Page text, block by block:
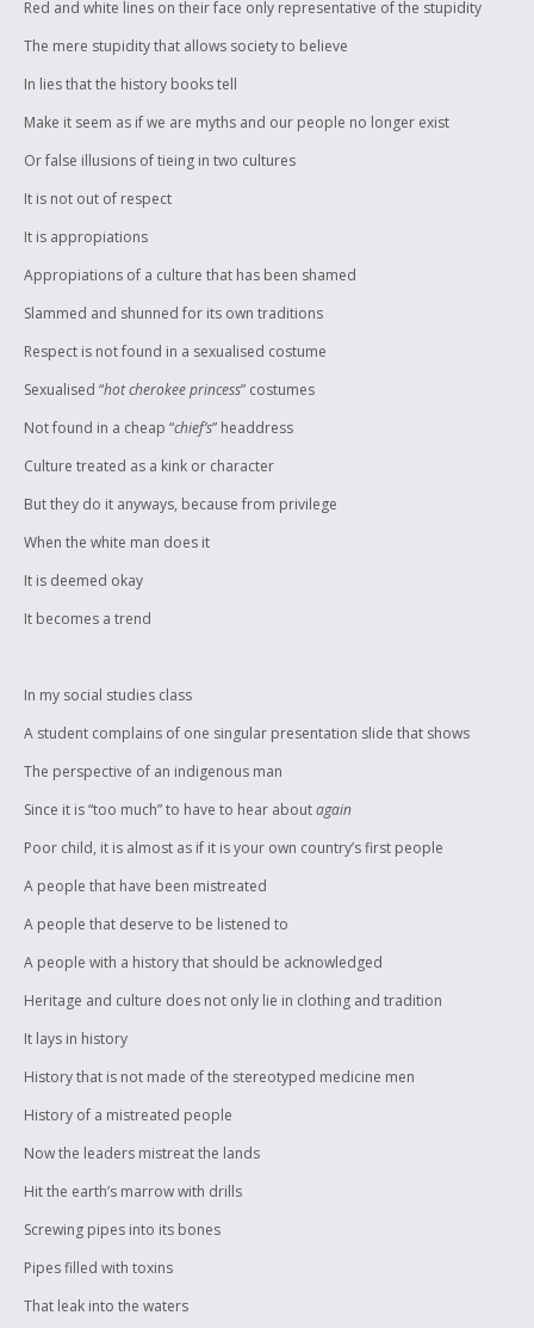
Red and white lines on their face only representative of the stupidity
The mere stupidity that allows society to believe
In lies that the history books tell
Make it seem as if we are myths and our people no longer exist
Or false illusions of tieing in two cultures
It is not out of respect
It is appropiations
Appropiations of a culture that has been shamed
Slammed and shunned for its own traditions
Respect is not found in a sexualised costume
Sexualised “hot cherokee princess” costumes
Not found in a cheap “chief’s” headdress
Culture treated as a kink or character
But they do it anyways, because from privilege
When the white man does it
It is deemed okay
It becomes a trend
In my social studies class
A student complains of one singular presentation slide that shows
The perspective of an indigenous man
Since it is “too much” to have to hear aboutagain
Poor child, it is almost as if it is your own country’s first people
A people that have been mistreated
A people that deserve to be listened to
A people with a history that should be acknowledged
Heritage and culture does not only lie in clothing and tradition
It lays in history
History that is not made of the stereotyped medicine men
History of a mistreated people
Now the leaders mistreat the lands
Hit the earth’s marrow with drills
Screwing pipes into its bones
Pipes filled with toxins
That leak into the waters